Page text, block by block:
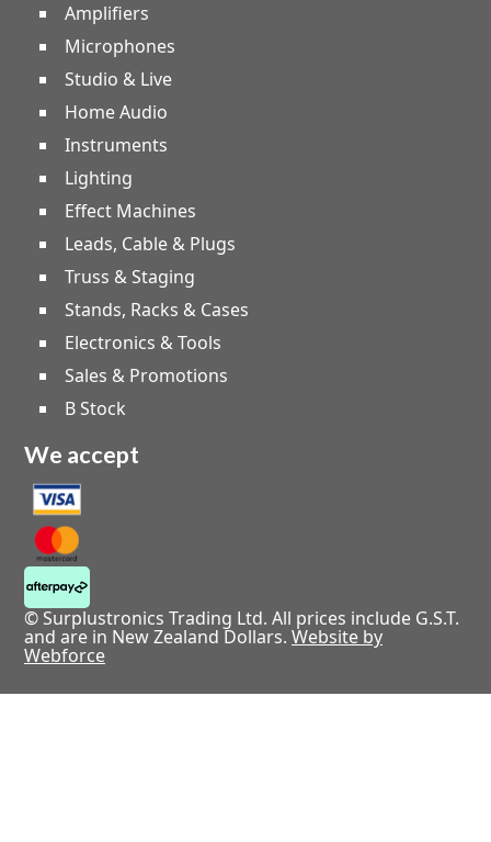
Amplifiers
Microphones
Studio & Live
Home Audio
Instruments
Lighting
Effect Machines
Leads, Cable & Plugs
Truss & Staging
Stands, Racks & Cases
Electronics & Tools
Sales & Promotions
B Stock
We accept
© Surplustronics Trading Ltd. All prices include G.S.T.
and are in New Zealand Dollars. Website by
Webforce